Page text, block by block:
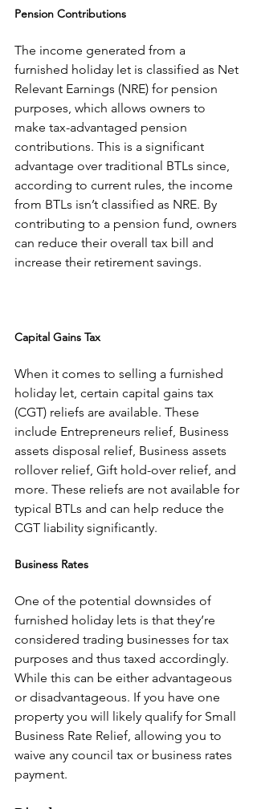
Pension Contributions
The income generated from a
furnished holiday let is classified as Net
Relevant Earnings (NRE) for pension
purposes, which allows owners to
make tax-advantaged pension
contributions. This is a significant
advantage over traditional BTLs since,
according to current rules, the income
from BTLs isn’t classified as NRE. By
contributing to a pension fund, owners
can reduce their overall tax bill and
increase their retirement savings.
Capital Gains Tax
When it comes to selling a furnished
holiday let, certain capital gains tax
(CGT) reliefs are available. These
include Entrepreneurs relief, Business
assets disposal relief, Business assets
rollover relief, Gift hold-over relief, and
more. These reliefs are not available for
typical BTLs and can help reduce the
CGT liability significantly.
Business Rates
One of the potential downsides of
furnished holiday lets is that they’re
considered trading businesses for tax
purposes and thus taxed accordingly.
While this can be either advantageous
or disadvantageous. If you have one
property you will likely qualify for Small
Business Rate Relief, allowing you to
waive any council tax or business rates
payment.